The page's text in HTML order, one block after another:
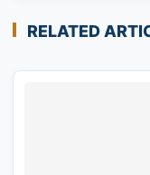
RELATED